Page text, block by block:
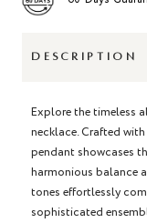
DESCRIPTION
Explore the timeless
necklace. Crafted
pendant showcases
harmonious balance
tones effortlessly
sophisticated